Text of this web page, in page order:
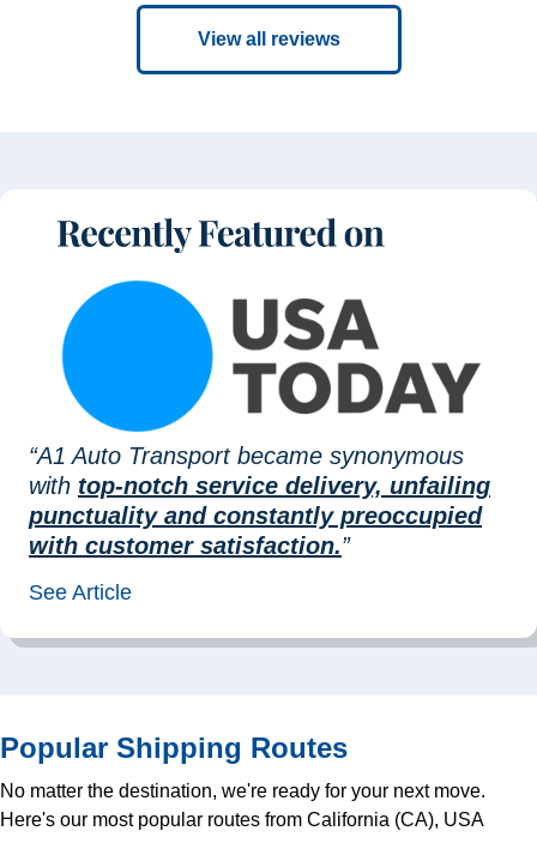
View all reviews
“A1 Auto Transport became synonymous
with top-notch service delivery, unfailing
punctuality and constantly preoccupied
with customer satisfaction.”
See Article
Popular Shipping Routes
No matter the destination, we're ready for your next move.
Here's our most popular routes from California (CA), USA